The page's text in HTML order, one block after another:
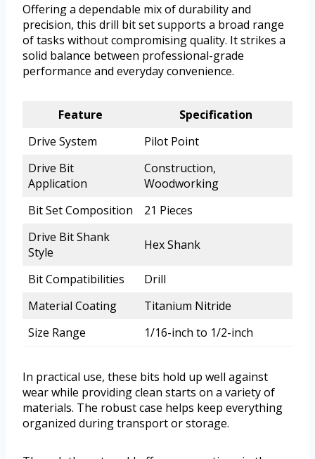
Offering a dependable mix of durability and
precision, this drill bit set supports a broad range
of tasks without compromising quality. It strikes a
solid balance between professional-grade
performance and everyday convenience.
Feature
Specification
Drive System
Pilot Point
Drive Bit
Application
Construction,
Woodworking
Bit Set Composition
21 Pieces
Drive Bit Shank
Style
Hex Shank
Bit Compatibilities
Drill
Material Coating
Titanium Nitride
Size Range
1/16-inch to 1/2-inch
In practical use, these bits hold up well against
wear while providing clean starts on a variety of
materials. The robust case helps keep everything
organized during transport or storage.